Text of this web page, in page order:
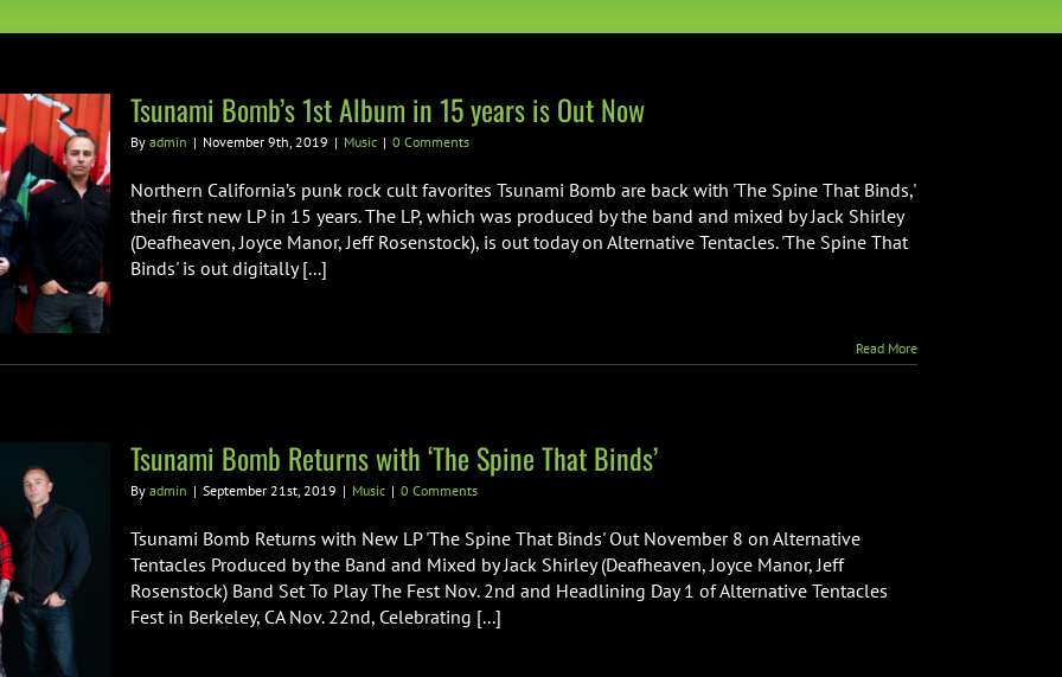
Tsunami Bomb’s 1st Album in 15 years is Out Now
By admin | November 9th, 2019 | Music | 0 Comments
Northern California’s punk rock cult favorites Tsunami Bomb are back with 'The Spine That Binds,'
their first new LP in 15 years. The LP, which was produced by the band and mixed by Jack Shirley
(Deafheaven, Joyce Manor, Jeff Rosenstock), is out today on Alternative Tentacles. 'The Spine That
Binds' is out digitally [...]
Read More
Tsunami Bomb Returns with ‘The Spine That Binds’
By admin | September 21st, 2019 | Music | 0 Comments
Tsunami Bomb Returns with New LP 'The Spine That Binds' Out November 8 on Alternative
Tentacles Produced by the Band and Mixed by Jack Shirley (Deafheaven, Joyce Manor, Jeff
Rosenstock) Band Set To Play The Fest Nov. 2nd and Headlining Day 1 of Alternative Tentacles
Fest in Berkeley, CA Nov. 22nd, Celebrating [...]